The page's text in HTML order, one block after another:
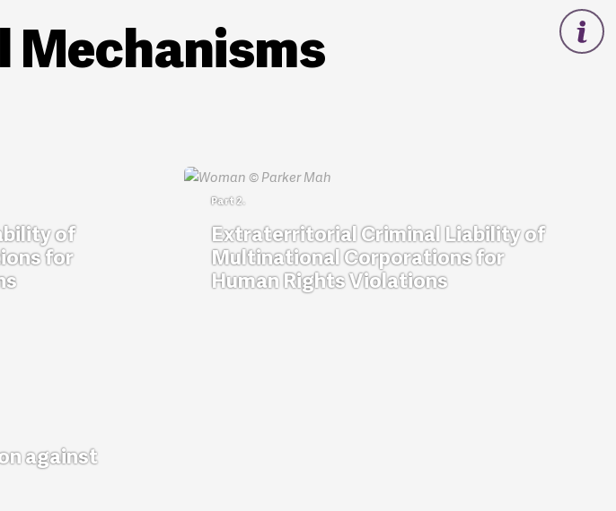
Mechanisms
of
for
Extraterritorial Criminal Liability of
Multinational Corporations for
Human Rights Violations
against